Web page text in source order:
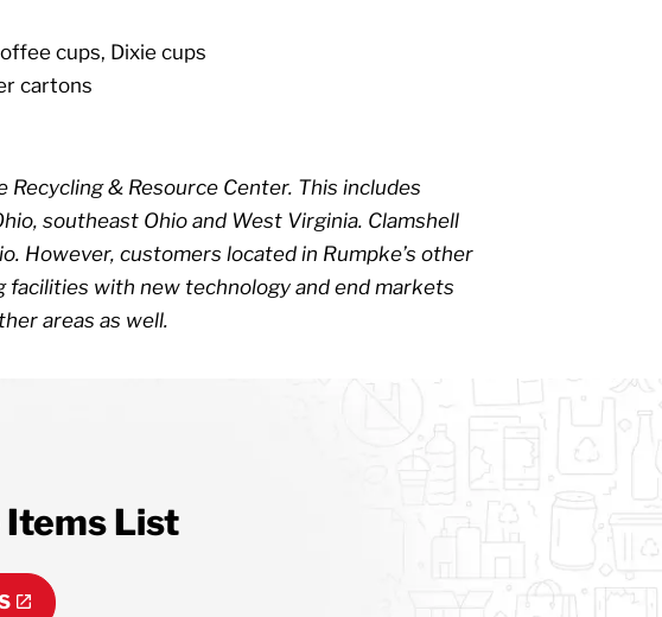
cups, Dixie cups
cartons
& Resource Center. This includes
southeast Ohio and West Virginia. Clamshell
However, customers located in Rumpke’s other
facilities with new technology and end markets
areas as well.
Items List